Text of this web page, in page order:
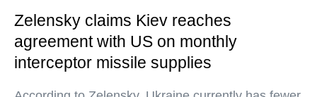
Zelensky claims Kiev reaches
agreement with US on monthly
interceptor missile supplies